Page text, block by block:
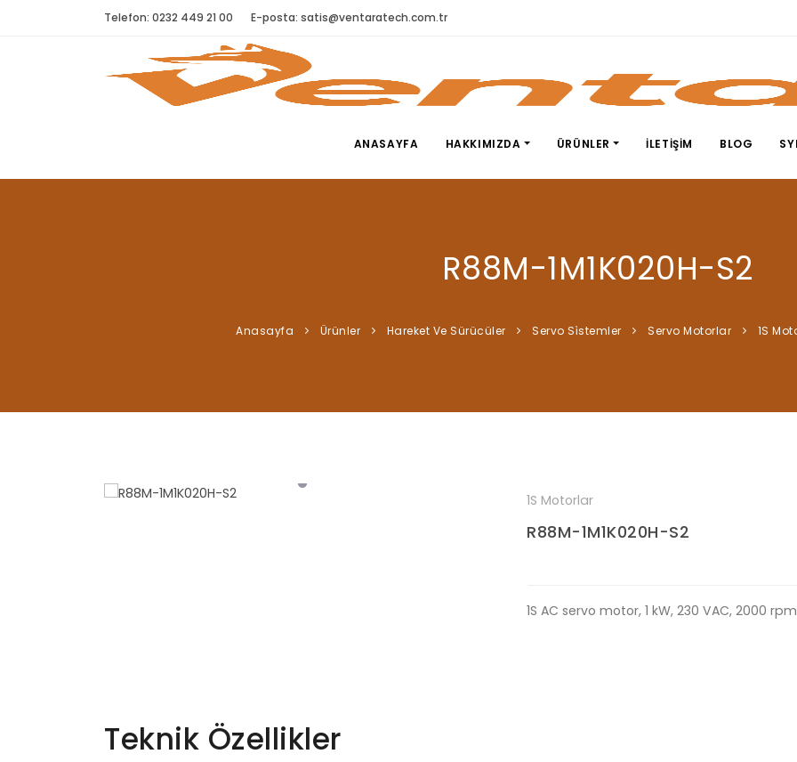
Telefon: 0232 449 21 00 E-posta: satis@ventaratech.com.tr
ANASAYFA HAKKIMIZDA ÜRÜNLER İLETIŞIM BLOG
R88M-1M1K020H-S2
Anasayfa Ürünler Hareket Ve Sürücüler Servo Si̇stemler Servo Motorlar 1S
1S Motorlar
R88M-1M1K020H-S2
1S AC servo motor, 1 kW, 230 VAC, 2000
Teknik Özellikler